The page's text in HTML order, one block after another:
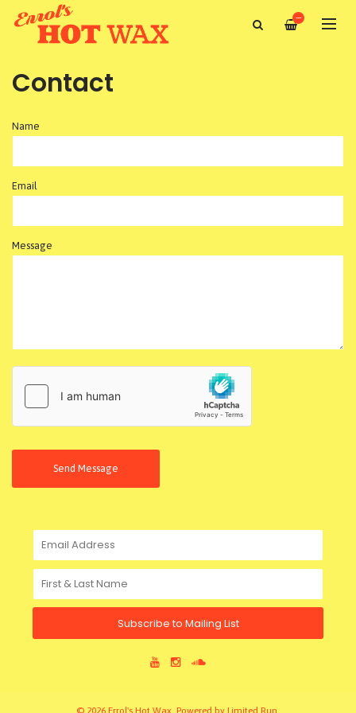
—
Contact
Name
Email
Message
Send Message
Subscribe to Mailing List
© 2026 Errol's Hot Wax. Powered by Limited Run